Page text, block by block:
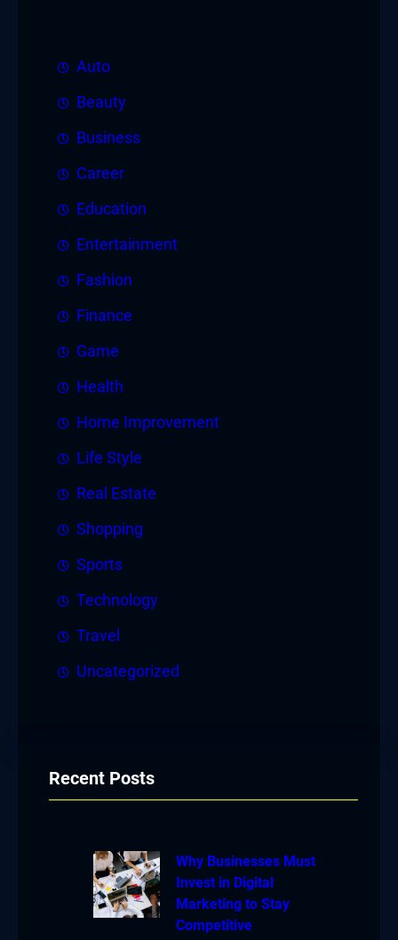
Auto
Beauty
Business
Career
Education
Entertainment
Fashion
Finance
Game
Health
Home Improvement
Life Style
Real Estate
Shopping
Sports
Technology
Travel
Uncategorized
Recent Posts
Why Businesses Must
Invest in Digital
Marketing to Stay
Competitive